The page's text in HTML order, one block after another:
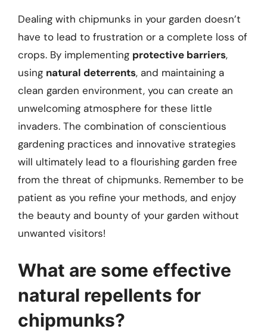
Dealing with chipmunks in your garden doesn’t
have to lead to frustration or a complete loss of
crops. By implementing protective barriers,
using natural deterrents, and maintaining a
clean garden environment, you can create an
unwelcoming atmosphere for these little
invaders. The combination of conscientious
gardening practices and innovative strategies
will ultimately lead to a flourishing garden free
from the threat of chipmunks. Remember to be
patient as you refine your methods, and enjoy
the beauty and bounty of your garden without
unwanted visitors!
What are some effective
natural repellents for
chipmunks?